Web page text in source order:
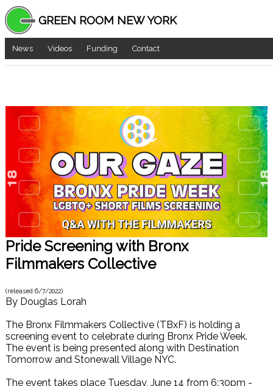
GREEN ROOM NEW YORK
News Videos Funding Contact
Pride Screening with Bronx
Filmmakers Collective
(released 6/7/2022)
By Douglas Lorah
The Bronx Filmmakers Collective (TBxF) is holding a
screening event to celebrate during Bronx Pride Week.
The event is being presented along with Destination
Tomorrow and Stonewall Village NYC.
The event takes place Tuesday, June 14 from 6:30pm -